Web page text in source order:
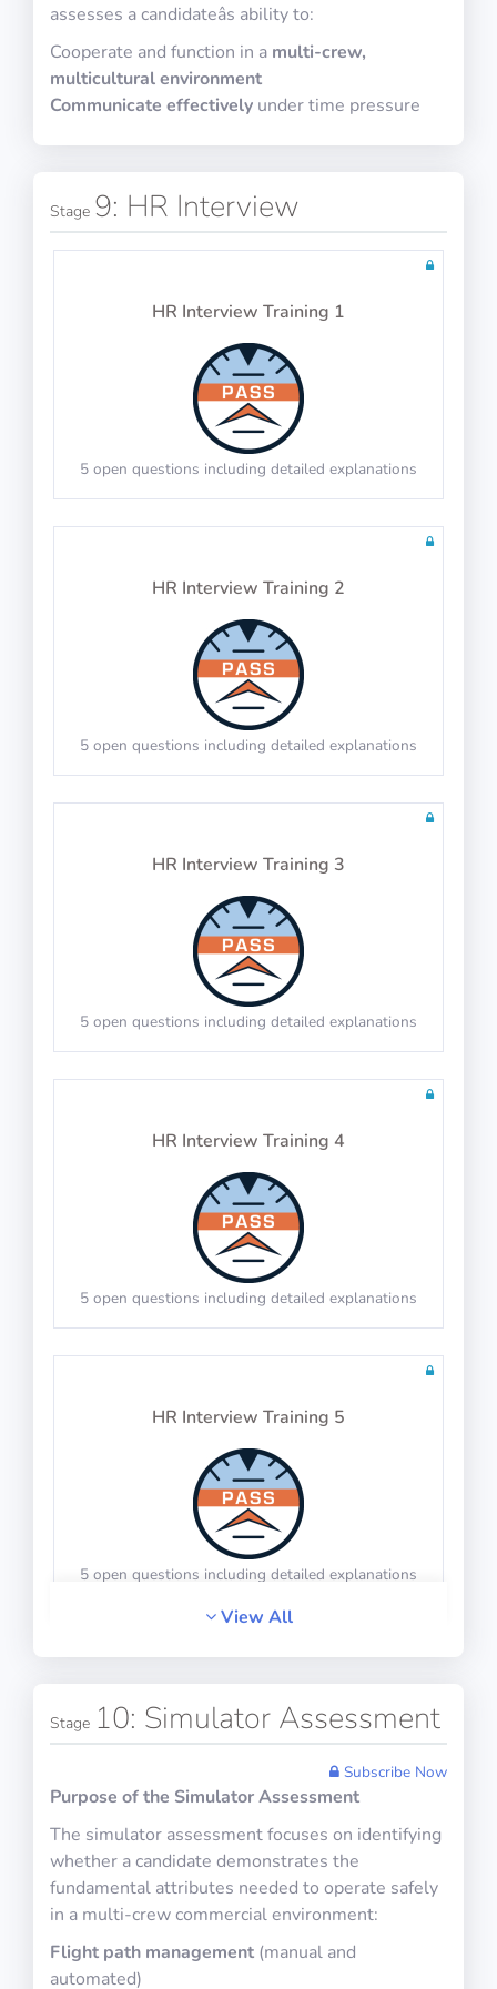
10 questions including detailed explanations
Math Test 18
10 questions including detailed explanations
Math Test 19
10 questions including detailed explanations
Math Test 20
10 questions including detailed explanations
Math Test 21
10 questions including detailed explanations
Math Test 22
10 questions in 10 minutes
Math Test 23
10 questions in 10 minutes
Math Test 24
Physics Test 14
10 questions including detailed explanations
Physics Test 15
10 questions including detailed explanations
Physics Test 16
10 questions including detailed explanations
Physics Test 17
10 questions including detailed explanations
Physics Test 18
10 questions including detailed explanations
Physics Test 19
Physics Test 20
10 questions including detailed explanations
English Vocabulary
Tests: 36
English Context
Tests: 2
assesses a candidateâs ability to:
Cooperate and function in a multi-crew,
multicultural environment
Communicate effectively under time pressure
Stage 9: HR Interview
HR Interview Training 1
5 open questions including detailed explanations
HR Interview Training 2
5 open questions including detailed explanations
HR Interview Training 3
5 open questions including detailed explanations
HR Interview Training 4
5 open questions including detailed explanations
HR Interview Training 5
5 open questions including detailed explanations
5 open questions including detailed explanations
HR Interview Training 7
View All
Stage 10: Simulator Assessment
Subscribe Now
Purpose of the Simulator Assessment
The simulator assessment focuses on identifying
whether a candidate demonstrates the
fundamental attributes needed to operate safely
in a multi-crew commercial environment:
Flight path management (manual and
automated)